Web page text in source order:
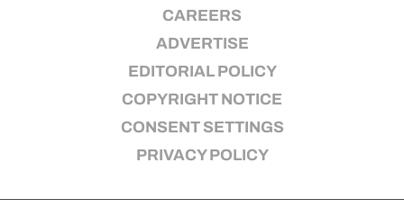
CAREERS
ADVERTISE
EDITORIAL POLICY
COPYRIGHT NOTICE
CONSENT SETTINGS
PRIVACY POLICY